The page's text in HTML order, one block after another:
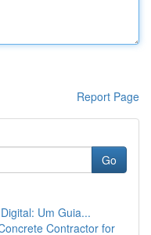
Report Page
Go
Um Guia...
Contractor for